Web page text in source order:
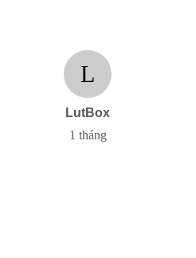
L
LutBox
1 tháng